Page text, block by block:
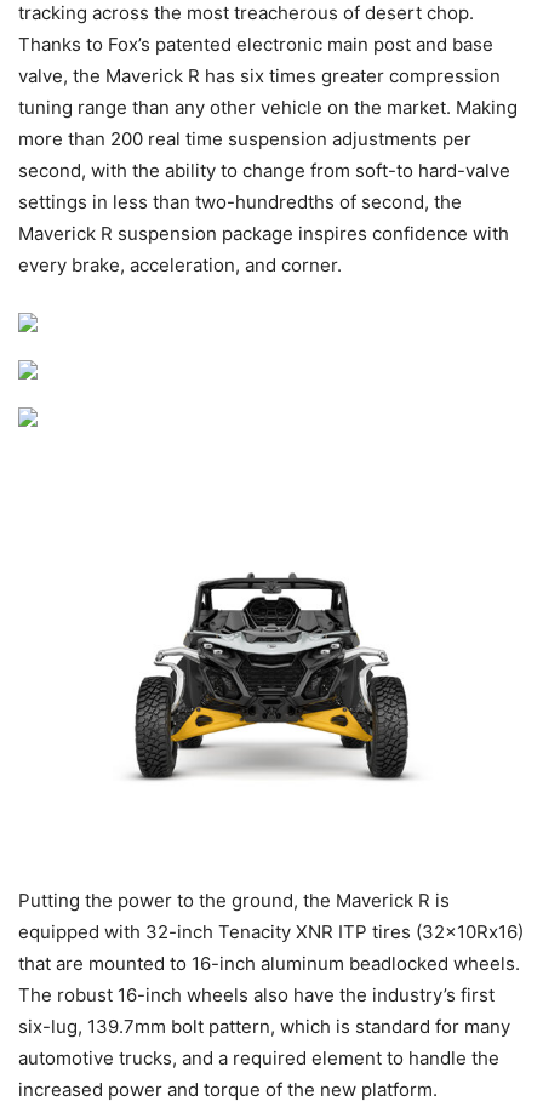
tracking across the most treacherous of desert chop.
Thanks to Fox’s patented electronic main post and base
valve, the Maverick R has six times greater compression
tuning range than any other vehicle on the market. Making
more than 200 real time suspension adjustments per
second, with the ability to change from soft-to hard-valve
settings in less than two-hundredths of second, the
Maverick R suspension package inspires confidence with
every brake, acceleration, and corner.
Putting the power to the ground, the Maverick R is
equipped with 32-inch Tenacity XNR ITP tires (32x10Rx16)
that are mounted to 16-inch aluminum beadlocked wheels.
The robust 16-inch wheels also have the industry’s first
six-lug, 139.7mm bolt pattern, which is standard for many
automotive trucks, and a required element to handle the
increased power and torque of the new platform.